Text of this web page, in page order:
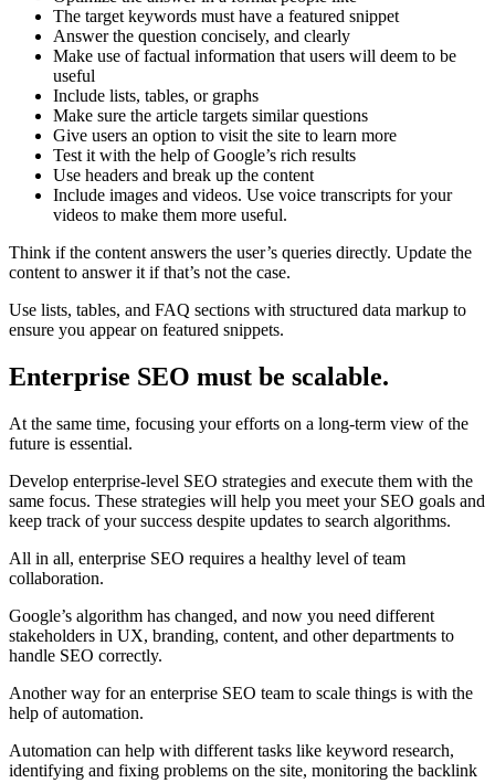
The target keywords must have a featured snippet
Answer the question concisely, and clearly
Make use of factual information that users will deem to be
useful
Include lists, tables, or graphs
Make sure the article targets similar questions
Give users an option to visit the site to learn more
Test it with the help of Google’s rich results
Use headers and break up the content
Include images and videos. Use voice transcripts for your
videos to make them more useful.
Think if the content answers the user’s queries directly. Update the
content to answer it if that’s not the case.
Use lists, tables, and FAQ sections with structured data markup to
ensure you appear on featured snippets.
Enterprise SEO must be scalable.
At the same time, focusing your efforts on a long-term view of the
future is essential.
Develop enterprise-level SEO strategies and execute them with the
same focus. These strategies will help you meet your SEO goals and
keep track of your success despite updates to search algorithms.
All in all, enterprise SEO requires a healthy level of team
collaboration.
Google’s algorithm has changed, and now you need different
stakeholders in UX, branding, content, and other departments to
handle SEO correctly.
Another way for an enterprise SEO team to scale things is with the
help of automation.
Automation can help with different tasks like keyword research,
identifying and fixing problems on the site, monitoring the backlink